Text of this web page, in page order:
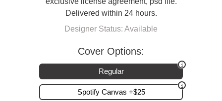
Delivered within 24 hours.
Designer Status: Available
Cover Options:
Regular
Spotify Canvas +$25